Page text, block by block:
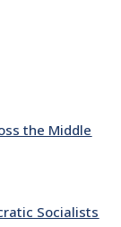
the Middle
Socialists